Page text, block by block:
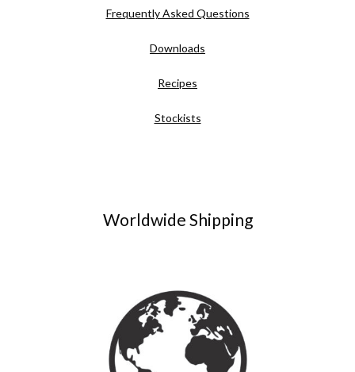
Frequently Asked Questions
Downloads
Recipes
Stockists
Worldwide Shipping